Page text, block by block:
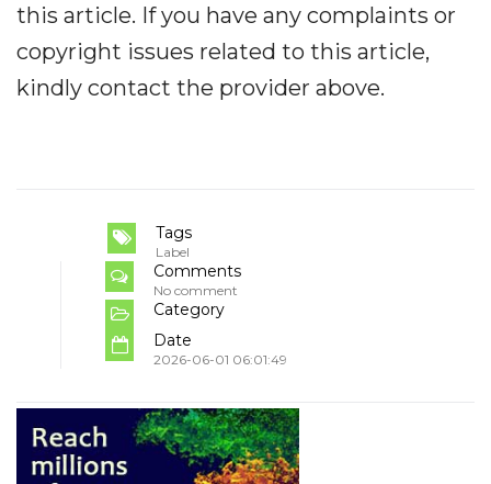
this article. If you have any complaints or
copyright issues related to this article,
kindly contact the provider above.
Tags
Label
Comments
No comment
Category
Date
2026-06-01 06:01:49